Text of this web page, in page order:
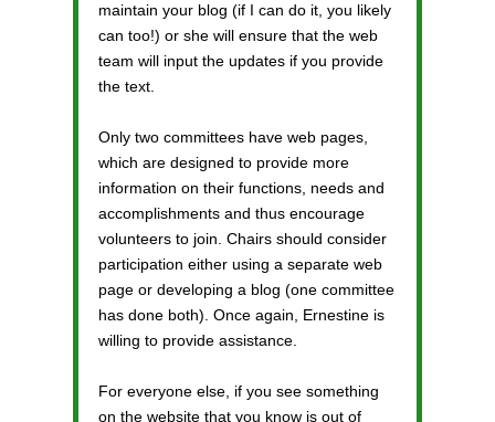
maintain your blog (if I can do it, you likely
can too!) or she will ensure that the web
team will input the updates if you provide
the text.
Only two committees have web pages,
which are designed to provide more
information on their functions, needs and
accomplishments and thus encourage
volunteers to join. Chairs should consider
participation either using a separate web
page or developing a blog (one committee
has done both). Once again, Ernestine is
willing to provide assistance.
For everyone else, if you see something
on the website that you know is out of